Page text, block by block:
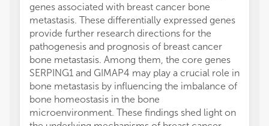
genes associated with breast cancer bone
metastasis. These differentially expressed genes
provide further research directions for the
pathogenesis and prognosis of breast cancer
bone metastasis. Among them, the core genes
SERPING1 and GIMAP4 may play a crucial role in
bone metastasis by influencing the imbalance of
bone homeostasis in the bone
microenvironment. These findings shed light on